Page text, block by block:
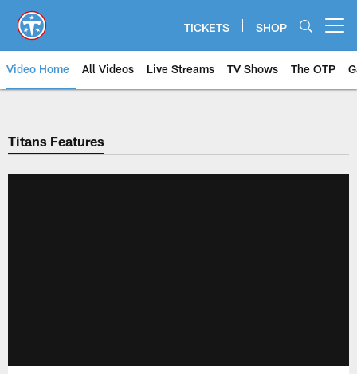
main
content
TICKETS SHOP
Video Home All Videos Live Streams TV Shows The OTP
Titans Features